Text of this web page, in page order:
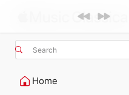
Search
Home